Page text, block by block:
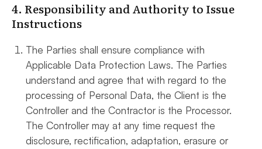
4. Responsibility and Authority to Issue
Instructions
The Parties shall ensure compliance with
Applicable Data Protection Laws. The Parties
understand and agree that with regard to the
processing of Personal Data, the Client is the
Controller and the Contractor is the Processor.
The Controller may at any time request the
disclosure, rectification, adaptation, erasure or